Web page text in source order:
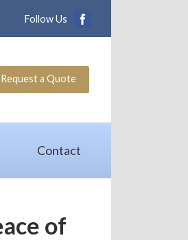
Follow Us
Request a Quote
Contact
of